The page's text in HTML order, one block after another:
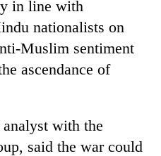
in line with
nationalists on
Muslim sentiment
ascendance of
with the
said the war could